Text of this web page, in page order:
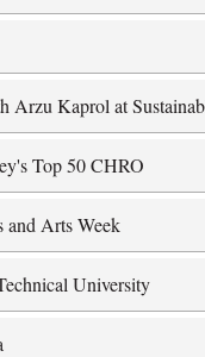
Arzu Kaprol at
Top 50 CHRO
and Arts Week
University